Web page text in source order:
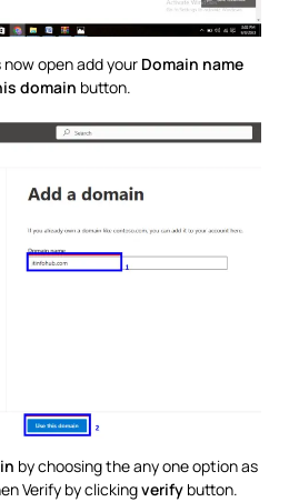
open add your Domain name
domain button.
by choosing the any one option as
Verify by clickingverify button.